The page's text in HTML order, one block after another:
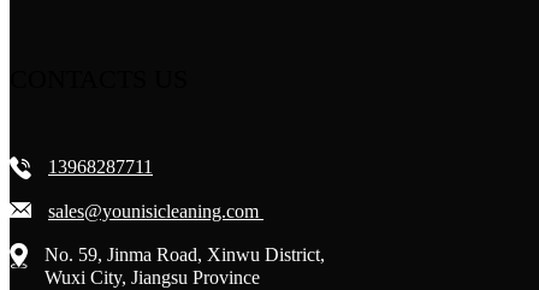
13968287711
sales@younisicleaning.com
No. 59, Jinma Road, Xinwu District,
Wuxi City, Jiangsu Province